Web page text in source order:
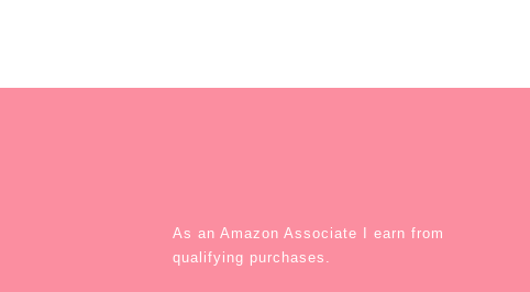
As an Amazon Associate I earn from
qualifying purchases.